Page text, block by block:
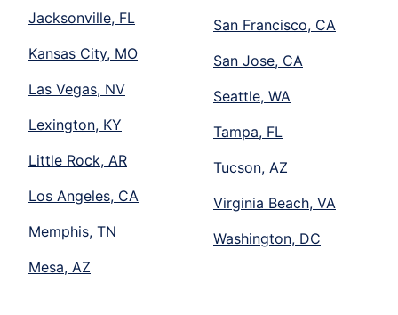
Jacksonville, FL
Kansas City, MO
Las Vegas, NV
Lexington, KY
Little Rock, AR
Los Angeles, CA
Memphis, TN
Mesa, AZ
San Francisco, CA
San Jose, CA
Seattle, WA
Tampa, FL
Tucson, AZ
Virginia Beach, VA
Washington, DC